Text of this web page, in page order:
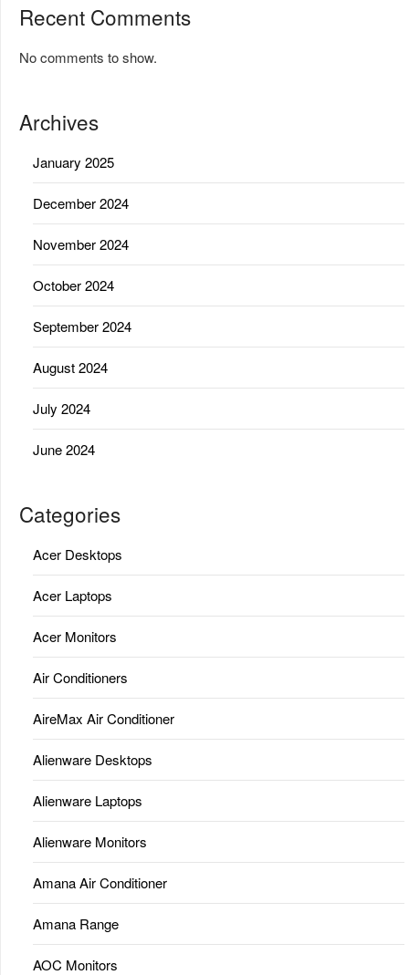
Recent Comments
No comments to show.
Archives
January 2025
December 2024
November 2024
October 2024
September 2024
August 2024
July 2024
June 2024
Categories
Acer Desktops
Acer Laptops
Acer Monitors
Air Conditioners
AireMax Air Conditioner
Alienware Desktops
Alienware Laptops
Alienware Monitors
Amana Air Conditioner
Amana Range
AOC Monitors